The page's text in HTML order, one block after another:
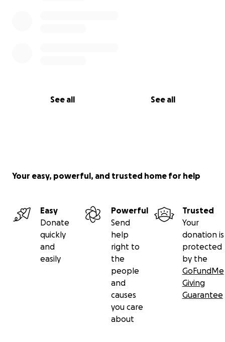
See all See all
Your easy, powerful, and trusted home for help
Easy
Donate
quickly
and
easily
Powerful
Send
help
right to
the
people
and
causes
you care
about
Trusted
Your
donation is
protected
by the
GoFundMe
Giving
Guarantee